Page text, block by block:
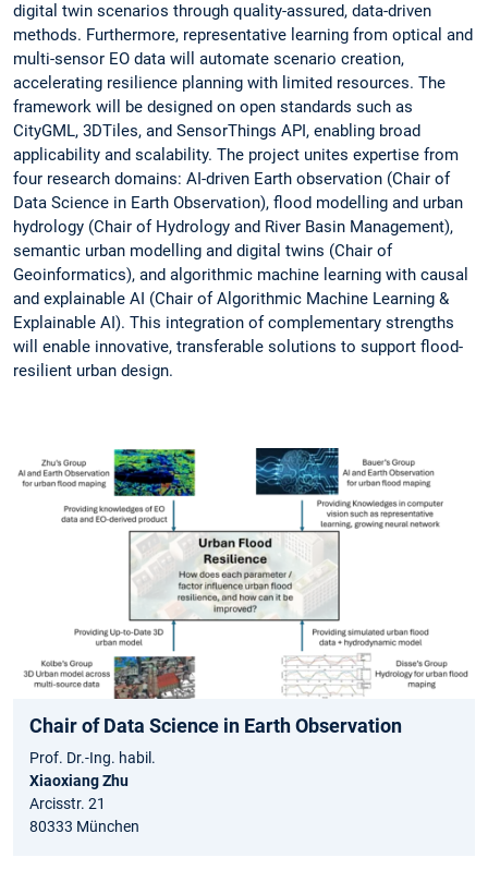
digital twin scenarios through quality-assured, data-driven
methods. Furthermore, representative learning from optical and
multi-sensor EO data will automate scenario creation,
accelerating resilience planning with limited resources. The
framework will be designed on open standards such as
CityGML, 3DTiles, and SensorThings API, enabling broad
applicability and scalability. The project unites expertise from
four research domains: AI-driven Earth observation (Chair of
Data Science in Earth Observation), flood modelling and urban
hydrology (Chair of Hydrology and River Basin Management),
semantic urban modelling and digital twins (Chair of
Geoinformatics), and algorithmic machine learning with causal
and explainable AI (Chair of Algorithmic Machine Learning &
Explainable AI). This integration of complementary strengths
will enable innovative, transferable solutions to support flood-
resilient urban design.
Chair of Data Science in Earth Observation
Prof. Dr.-Ing. habil.
Xiaoxiang Zhu
Arcisstr. 21
80333 München